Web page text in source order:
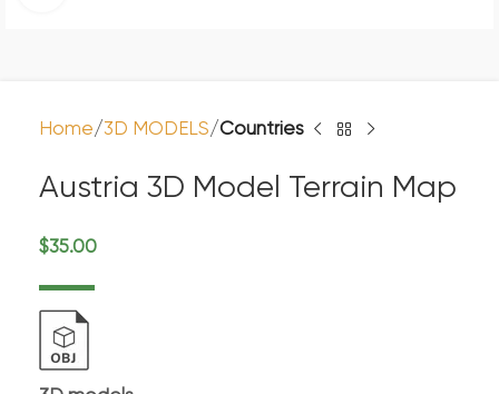
Home 3D MODELS Countries
Austria 3D Model Terrain Map
$35.00